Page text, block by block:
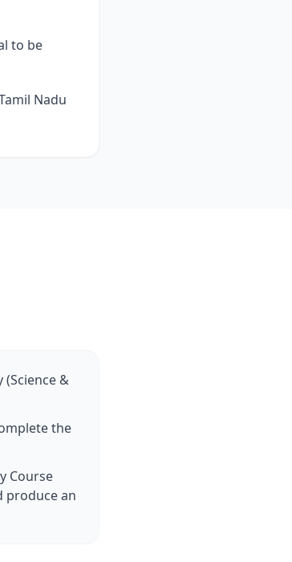
to be
Nadu
(Science &
the
Course
produce an